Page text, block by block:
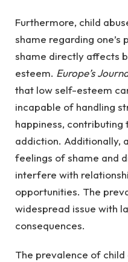
Furthermore, child
shame regarding
shame directly affects
esteem. Europe’s
that low self-esteem
incapable of handling
happiness, contributing
addiction. Additionally,
feelings of shame and
interfere with
opportunities. The
widespread issue with
consequences.
The prevalence of